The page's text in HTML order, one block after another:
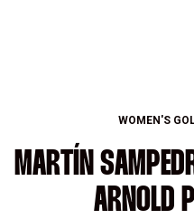
WOMEN'S
MARTÍN
ARNOLD